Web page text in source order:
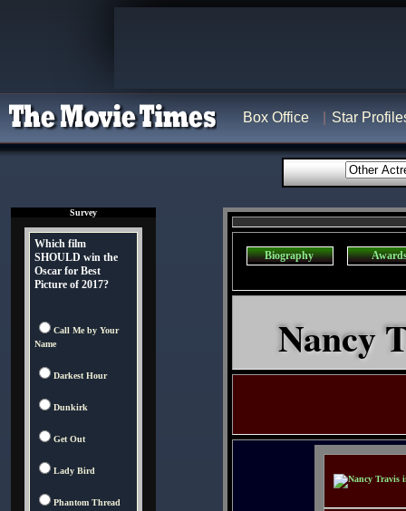
Box Office Star
Survey
Which film
SHOULD win the
Oscar for Best
Picture of 2017?
Call Me by Your
Name
Darkest Hour
Dunkirk
Get Out
Lady Bird
Phantom Thread
Biography
Nancy